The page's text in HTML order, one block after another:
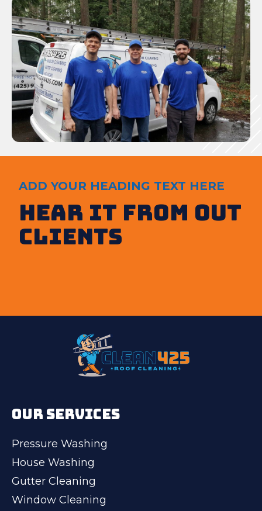
ADD YOUR HEADING TEXT HERE
Hear It from out
clients
OUR SERVICES
Pressure Washing
House Washing
Gutter Cleaning
Window Cleaning